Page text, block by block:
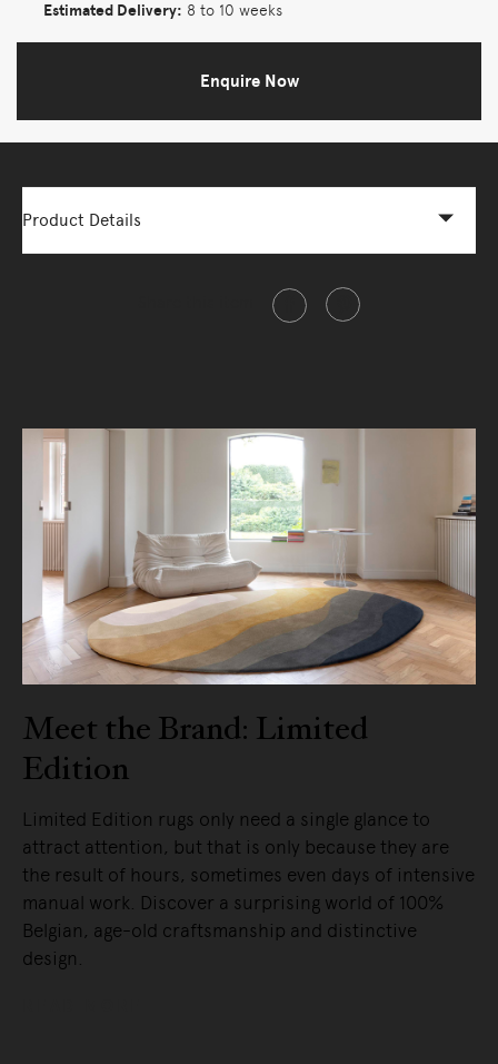
Estimated Delivery: 8 to 10 weeks
Enquire Now
Product Details
Meet the Brand: Limited
Edition
Limited Edition rugs only need a single glance to
attract attention, but that is only because they are
the result of hours, sometimes even days of intensive
manual work. Discover a surprising world of 100%
Belgian, age-old craftsmanship and distinctive
design.